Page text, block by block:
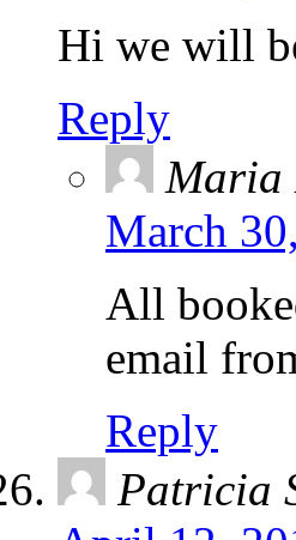
Hi we will
Reply
Maria
March
All
email
Reply
Patricia